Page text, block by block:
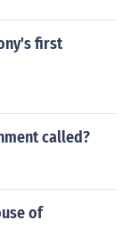
first
called?
of